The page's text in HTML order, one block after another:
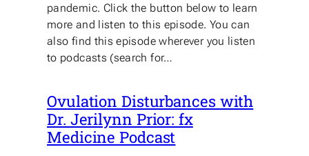
pandemic. Click the button below to learn
more and listen to this episode. You can
also find this episode wherever you listen
to podcasts (search for…
Ovulation Disturbances with
Dr. Jerilynn Prior: fx
Medicine Podcast